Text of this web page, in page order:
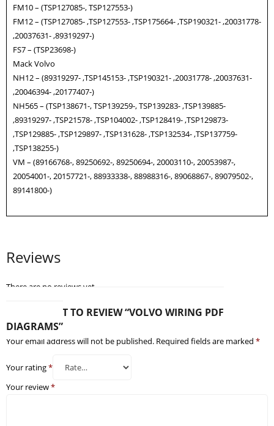
FM10 – (TSP127085-, TSP127553-)
FM12 – (TSP127085- ,TSP127553- ,TSP175664- ,TSP190321- ,20031778-
,20037631- ,89319297-)
FS7 – (TSP23698-)
Mack Volvo
NH12 – (89319297- ,TSP145153- ,TSP190321- ,20031778- ,20037631-
,20046394- ,20177407-)
NH565 – (TSP138671-, TSP139259-, TSP139283- ,TSP139885-
,89319297- ,TSP21578- ,TSP104002- ,TSP128419- ,TSP129873-
,TSP129885- ,TSP129897- ,TSP131628- ,TSP132534- ,TSP137759-
,TSP138255-)
VM – (89166768-, 89250692-, 89250694-, 20003110-, 20053987-,
20054001-, 20157721-, 88933338-, 88988316-, 89068867-, 89079502-,
89141800-)
Reviews
There are no reviews yet.
BE THE FIRST TO REVIEW “VOLVO WIRING PDF
DIAGRAMS”
Your email address will not be published. Required fields are marked *
Your rating*
Your review*